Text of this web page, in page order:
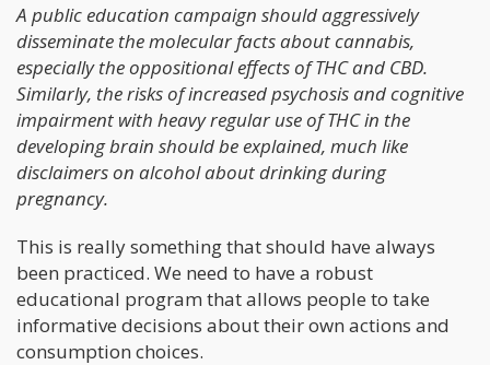
A public education campaign should aggressively
disseminate the molecular facts about cannabis,
especially the oppositional effects of THC and CBD.
Similarly, the risks of increased psychosis and cognitive
impairment with heavy regular use of THC in the
developing brain should be explained, much like
disclaimers on alcohol about drinking during
pregnancy.
This is really something that should have always
been practiced. We need to have a robust
educational program that allows people to take
informative decisions about their own actions and
consumption choices.